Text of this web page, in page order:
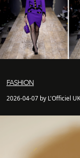
FASHION
2026-04-07 by L'Officiel UK